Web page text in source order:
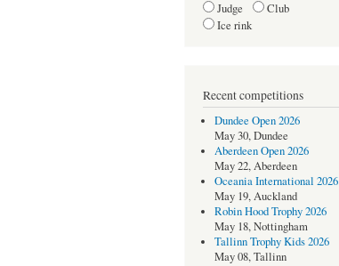
Judge
Club
Ice rink
Recent competitions
Dundee Open 2026
May 30, Dundee
Aberdeen Open 2026
May 22, Aberdeen
Oceania International 2026
May 19, Auckland
Robin Hood Trophy 2026
May 18, Nottingham
Tallinn Trophy Kids 2026
May 08, Tallinn